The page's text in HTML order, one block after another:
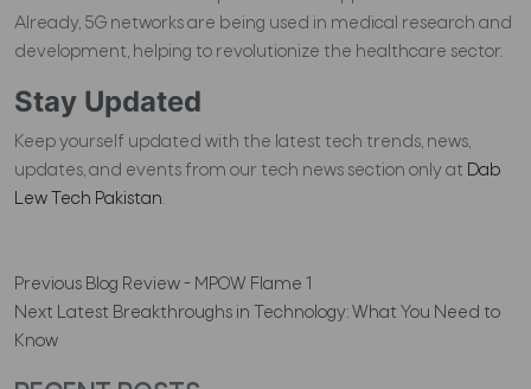
Already, 5G networks are being used in medical research and
development, helping to revolutionize the healthcare sector.
Stay Updated
Keep yourself updated with the latest tech trends, news,
updates, and events from our tech news section only at Dab
Lew Tech Pakistan.
Previous Blog Review - MPOW Flame 1
Next Latest Breakthroughs in Technology: What You Need to
Know